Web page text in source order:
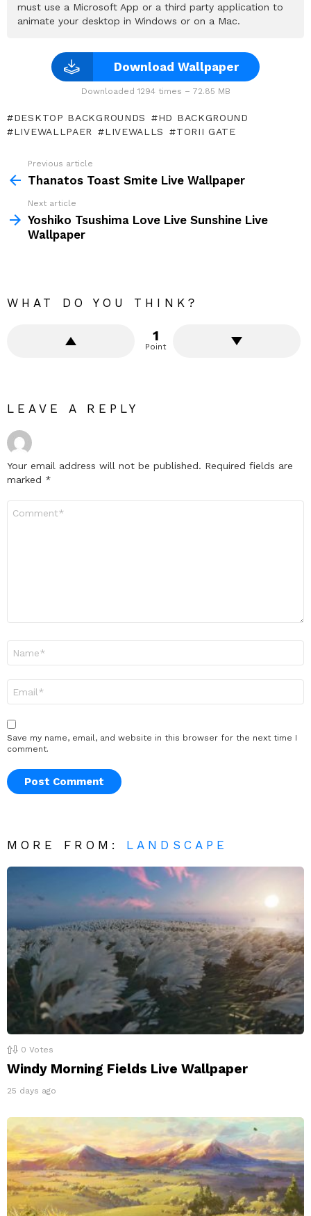
must use a Microsoft App or a third party application to
animate your desktop in Windows or on a Mac.
Download Wallpaper
Downloaded 1294 times – 72.85 MB
DESKTOP BACKGROUNDS
HD BACKGROUND
LIVEWALLPAER
LIVEWALLS TORII GATE
more
Previous article
Thanatos Toast Smite Live Wallpaper
Next article
Yoshiko Tsushima Love Live Sunshine Live
Wallpaper
WHAT DO YOU THINK?
1
Point
LEAVE A REPLY
Your email address will not be published. Required fields are
marked *
Save my name, email, and website in this browser for the next time I
comment.
MORE FROM: LANDSCAPE
0 Votes
Windy Morning Fields Live Wallpaper
25 days ago